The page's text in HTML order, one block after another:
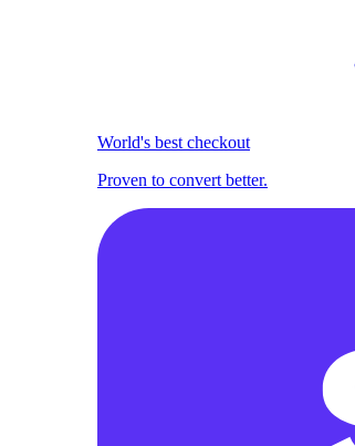
World's best checkout
Proven to convert better.